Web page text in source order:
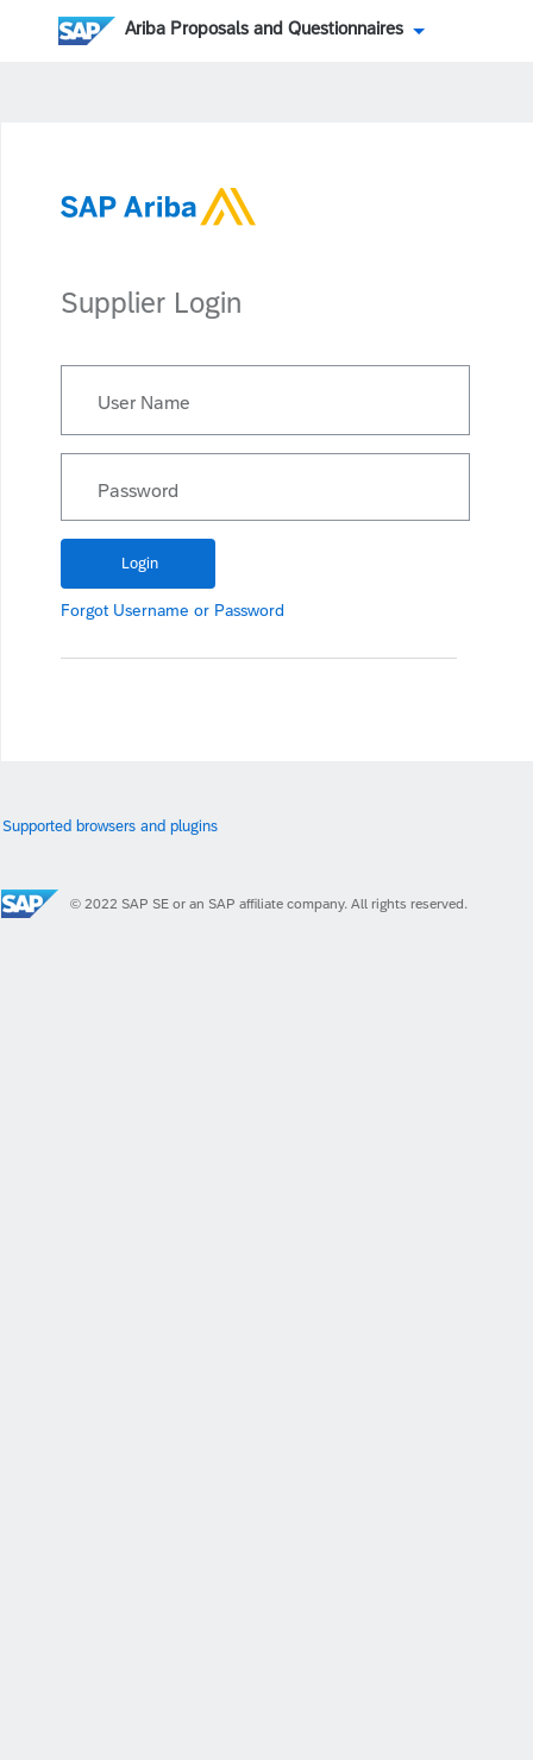
Ariba Proposals and Questionnaires
Supplier Login
User Name
Password
Forgot Username or Password
Supported browsers and plugins
© 2022 SAP SE or an SAP affiliate company. All rights reserved.